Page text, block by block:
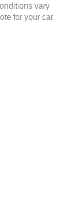
vary
for your car